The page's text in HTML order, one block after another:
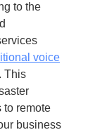
to the
voice
This
to remote
business